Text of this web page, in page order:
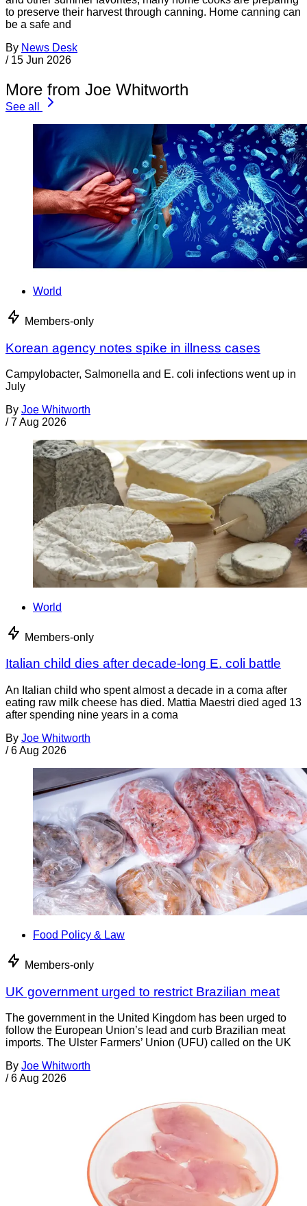
to preserve their harvest through canning. Home canning can
be a safe and
By News Desk
/ 15 Jun 2026
More from Joe Whitworth
See all
World
Members-only
Korean agency notes spike in illness cases
Campylobacter, Salmonella and E. coli infections went up in
July
By Joe Whitworth
/ 7 Aug 2026
World
Members-only
Italian child dies after decade-long E. coli battle
An Italian child who spent almost a decade in a coma after
eating raw milk cheese has died. Mattia Maestri died aged 13
after spending nine years in a coma
By Joe Whitworth
/ 6 Aug 2026
Food Policy & Law
Members-only
UK government urged to restrict Brazilian meat
The government in the United Kingdom has been urged to
follow the European Union’s lead and curb Brazilian meat
imports. The Ulster Farmers’ Union (UFU) called on the UK
By Joe Whitworth
/ 6 Aug 2026